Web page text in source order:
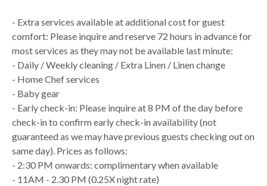
- Extra services available at additional cost for guest
comfort: Please inquire and reserve 72 hours in advance for
most services as they may not be available last minute:
- Daily / Weekly cleaning / Extra Linen / Linen change
- Home Chef services
- Baby gear
- Early check-in: Please inquire at 8 PM of the day before
check-in to confirm early check-in availability (not
guaranteed as we may have previous guests checking out on
same day). Prices as follows:
- 2:30 PM onwards: complimentary when available
- 11AM - 2.30 PM (0.25X night rate)